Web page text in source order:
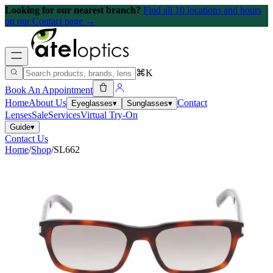
Looking for our nearest branch? Find all 10 locations and hours
on our Contact page →
⌘K
Book An Appointment
HomeAbout Us Eyeglasses▾ Sunglasses▾ Contact
LensesSaleServicesVirtual Try-On
Guide▾
Contact Us
Home/Shop/SL662